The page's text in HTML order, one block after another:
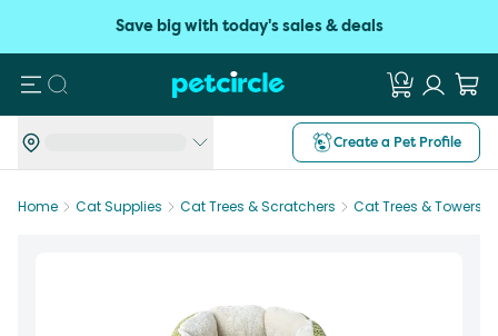
Save big with today's sales & deals
Search
Create a Pet Profile
Home Cat Supplies Cat Trees & Scratchers Cat Trees & Towers